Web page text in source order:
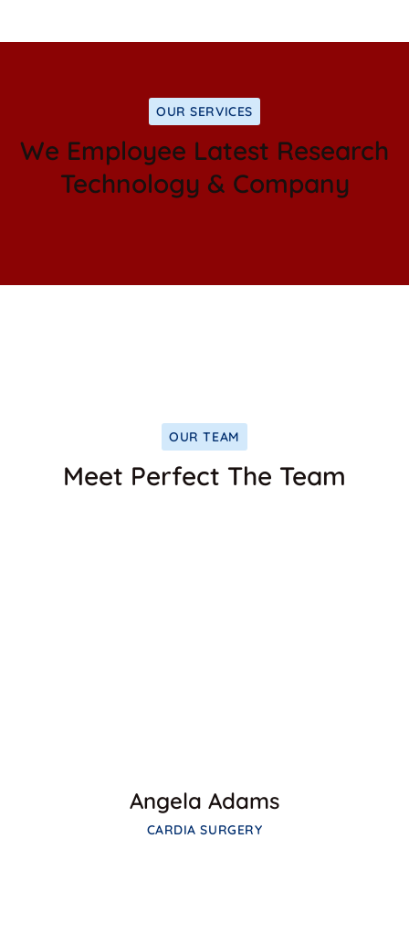
OUR SERVICES
We Employee Latest Research
Technology & Company
OUR TEAM
Meet Perfect The Team
Angela Adams
CARDIA SURGERY